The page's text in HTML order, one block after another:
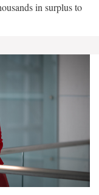
in surplus to